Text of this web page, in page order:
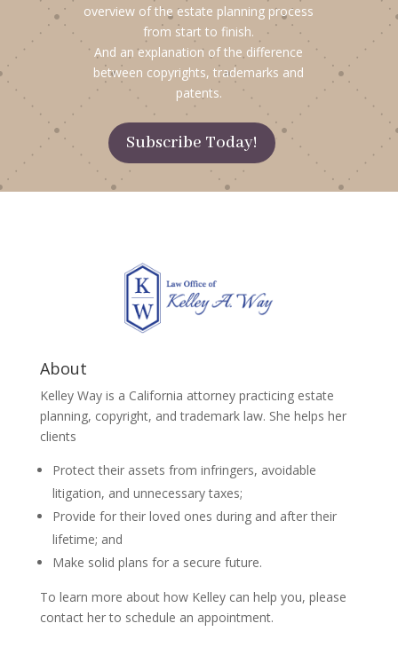
overview of the estate planning process
from start to finish.
And an explanation of the difference
between copyrights, trademarks and
patents.
Subscribe Today!
About
Kelley Way is a California attorney practicing estate
planning, copyright, and trademark law. She helps her
clients
Protect their assets from infringers, avoidable
litigation, and unnecessary taxes;
Provide for their loved ones during and after their
lifetime; and
Make solid plans for a secure future.
To learn more about how Kelley can help you, please
contact her to schedule an appointment.